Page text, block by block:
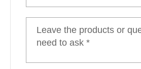
Safari Tent Glamping